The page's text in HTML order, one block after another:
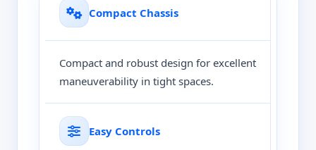
Compact Chassis
Compact and robust design for excellent
maneuverability in tight spaces.
Easy Controls